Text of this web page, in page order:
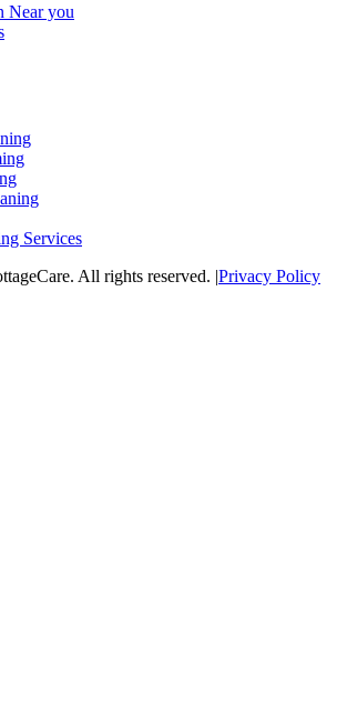
Near you
Services
All rights reserved. Privacy Policy